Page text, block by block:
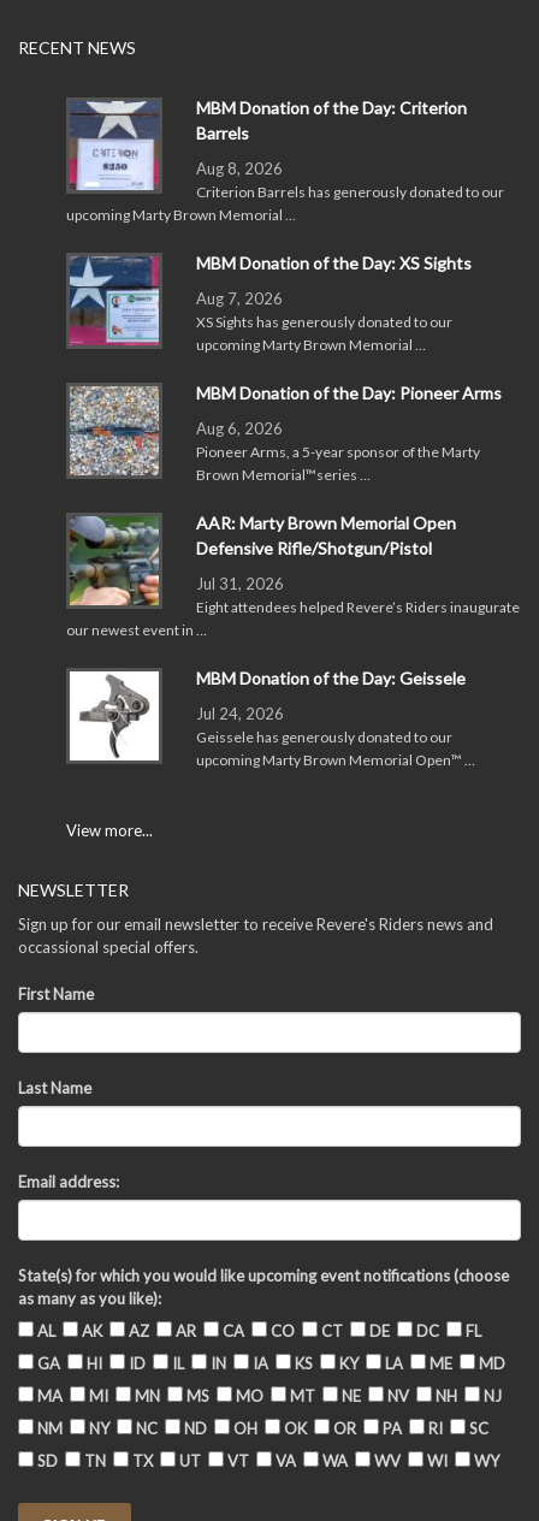
RECENT NEWS
MBM Donation of the Day: Criterion
Barrels
Aug 8, 2026
Criterion Barrels has generously donated to our
upcoming Marty Brown Memorial …
MBM Donation of the Day: XS Sights
Aug 7, 2026
XS Sights has generously donated to our
upcoming Marty Brown Memorial …
MBM Donation of the Day: Pioneer Arms
Aug 6, 2026
Pioneer Arms, a 5-year sponsor of the Marty
Brown Memorial™series …
AAR: Marty Brown Memorial Open
Defensive Rifle/Shotgun/Pistol
Jul 31, 2026
Eight attendees helped Revere’s Riders inaugurate
our newest event in …
MBM Donation of the Day: Geissele
Jul 24, 2026
Geissele has generously donated to our
upcoming Marty Brown Memorial Open™ …
View more...
NEWSLETTER
Sign up for our email newsletter to receive Revere's Riders news and
occassional special offers.
First Name
Last Name
Email address:
State(s) for which you would like upcoming event notifications (choose
as many as you like):
AL
AK AZ AR CA CO CT DE DC
FL
GA
HI ID IL IN IA KS KY LA ME
MD
MA
MI MN MS MO MT NE NV NH
NJ
NM
NY NC ND OH OK OR PA RI
SC
SD
TN TX UT VT VA WA WV WI WY